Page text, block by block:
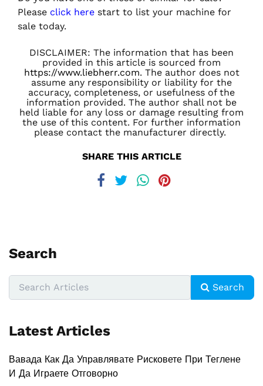
Please click here start to list your machine for
sale today.
DISCLAIMER: The information that has been
provided in this article is sourced from
https://www.liebherr.com. The author does not
assume any responsibility or liability for the
accuracy, completeness, or usefulness of the
information provided. The author shall not be
held liable for any loss or damage resulting from
the use of this content. For further information
please contact the manufacturer directly.
SHARE THIS ARTICLE
Search
Search
Latest Articles
Вавада Как Да Управлявате Рисковете При Теглене
И Да Играете Отговорно